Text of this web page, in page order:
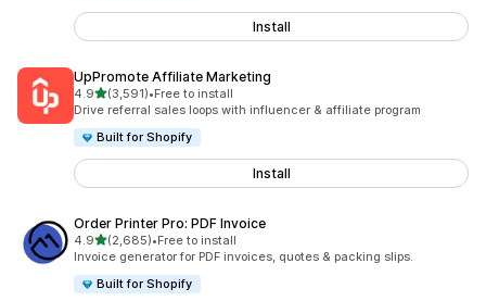
Install
UpPromote Affiliate Marketing
4.9out of 5 stars
(3,591)
3591 total reviews
•Free to install
Drive referral sales loops with influencer & affiliate program
Built for Shopify
Install
Order Printer Pro: PDF Invoice
4.9out of 5 stars
(2,685)
2685 total reviews
•Free to install
Invoice generator for PDF invoices, quotes & packing slips.
Built for Shopify